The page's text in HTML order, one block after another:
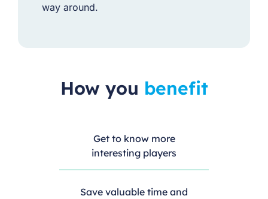
way around.
How you benefit
Get to know more
interesting players
Save valuable time and